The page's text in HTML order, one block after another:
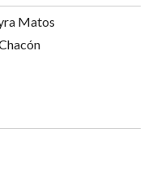
Matos